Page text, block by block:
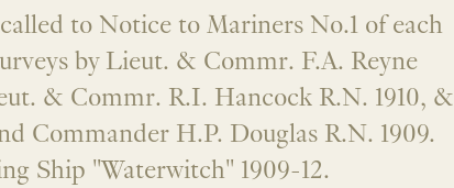
to Notice to Mariners No.1 of each
by Lieut. & Commr. F.A. Reyne
& Commr. R.I. Hancock R.N. 1910, &
Commander H.P. Douglas R.N. 1909.
Ship "Waterwitch" 1909-12.